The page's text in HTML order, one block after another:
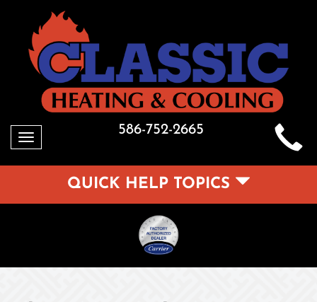
Toggle
586-752-2665
QUICK HELP TOPICS